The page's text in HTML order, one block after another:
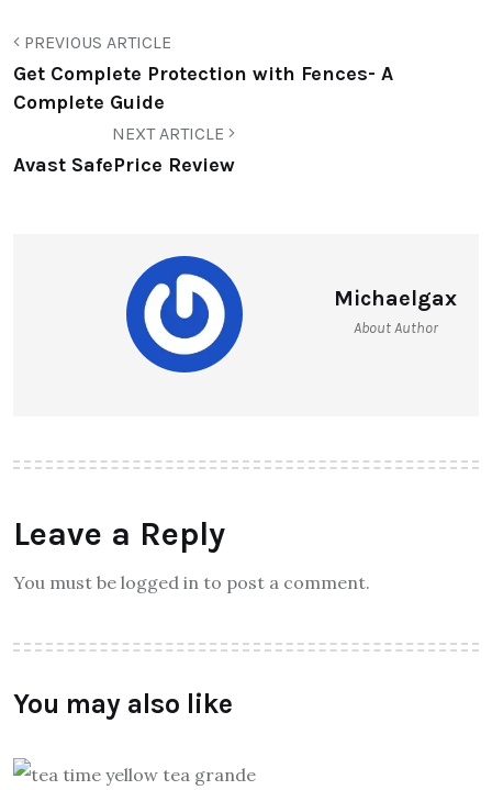
PREVIOUS ARTICLE
Get Complete Protection with Fences- A
Complete Guide
NEXT ARTICLE
Avast SafePrice Review
Michaelgax
About Author
Leave a Reply
You must be logged in to post a comment.
You may also like